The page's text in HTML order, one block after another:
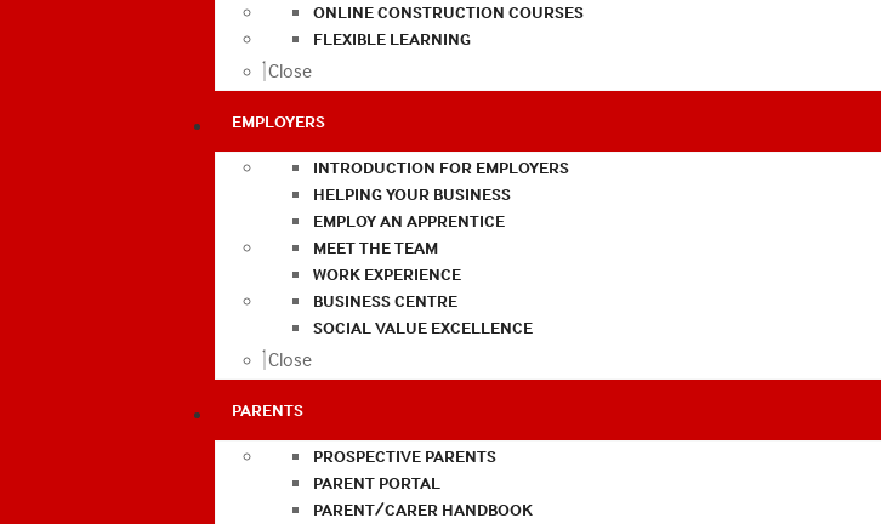
ONLINE CONSTRUCTION COURSES
FLEXIBLE LEARNING
Close
EMPLOYERS
INTRODUCTION FOR EMPLOYERS
HELPING YOUR BUSINESS
EMPLOY AN APPRENTICE
MEET THE TEAM
WORK EXPERIENCE
BUSINESS CENTRE
SOCIAL VALUE EXCELLENCE
Close
PARENTS
PROSPECTIVE PARENTS
PARENT PORTAL
PARENT/CARER HANDBOOK